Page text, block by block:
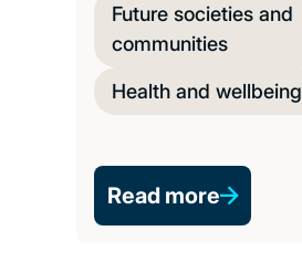
Future societies and
communities
Health and wellbeing
Read more